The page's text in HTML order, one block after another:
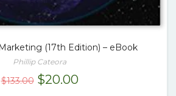
(17th Edition) – eBook
Phillip Cateora
$133.00 Original
$20.00Current